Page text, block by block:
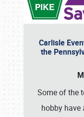
Carlisle
the
Some of the
hobby have